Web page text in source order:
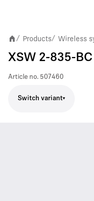
/ Products/ Wireless
XSW 2-835-BC
Article no. 507460
Switch variant